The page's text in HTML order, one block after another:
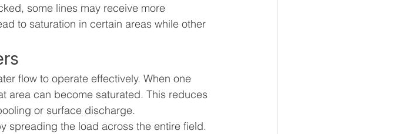
some lines may receive more
to saturation in certain areas while other
flow to operate effectively. When one
area can become saturated. This reduces
or surface discharge.
spreading the load across the entire field.